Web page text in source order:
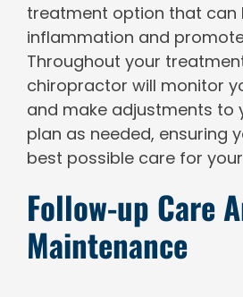
treatment option that can
inflammation and
Throughout your
chiropractor will monitor
and make adjustments to
plan as needed, ensuring
best possible care for
Follow-up Care
Maintenance